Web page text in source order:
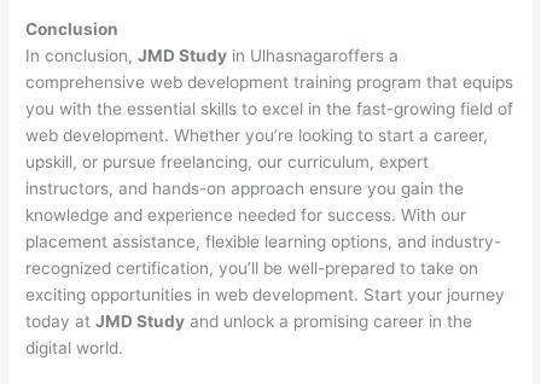
Conclusion
In conclusion,JMD Study in Ulhasnagaroffers a
comprehensive web development training program that equips
you with the essential skills to excel in the fast-growing field of
web development. Whether you’re looking to start a career,
upskill, or pursue freelancing, our curriculum, expert
instructors, and hands-on approach ensure you gain the
knowledge and experience needed for success. With our
placement assistance, flexible learning options, and industry-
recognized certification, you’ll be well-prepared to take on
exciting opportunities in web development. Start your journey
today atJMD Study and unlock a promising career in the
digital world.